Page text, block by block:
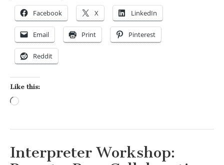
Facebook X LinkedIn
Email Print Pinterest
Reddit
Like this:
Interpreter Workshop: